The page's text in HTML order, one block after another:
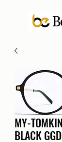
MY-
BLACK